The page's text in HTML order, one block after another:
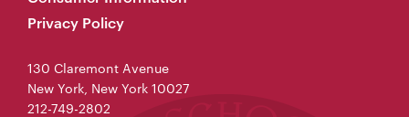
Privacy Policy
130 Claremont Avenue
New York, New York 10027
212-749-2802